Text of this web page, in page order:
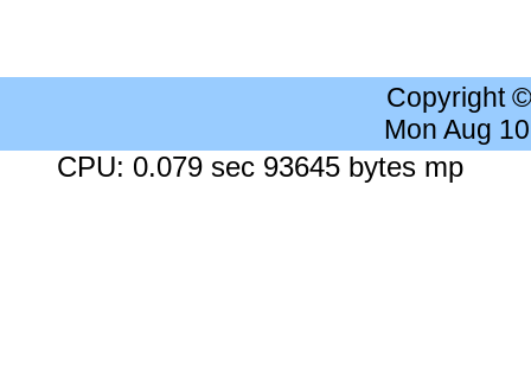
Copyright
Mon Aug
CPU: 0.079 sec 93645 bytes mp